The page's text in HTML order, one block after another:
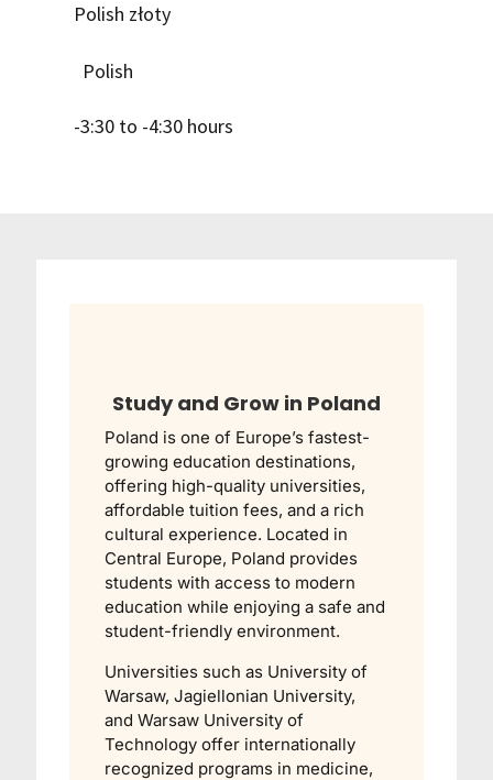
Polish złoty
Polish
-3:30 to -4:30 hours
Study and Grow in Poland
Poland is one of Europe’s fastest-
growing education destinations,
offering high-quality universities,
affordable tuition fees, and a rich
cultural experience. Located in
Central Europe, Poland provides
students with access to modern
education while enjoying a safe and
student-friendly environment.
Universities such as University of
Warsaw,Jagiellonian University,
andWarsaw University of
Technology offer internationally
recognized programs in medicine,